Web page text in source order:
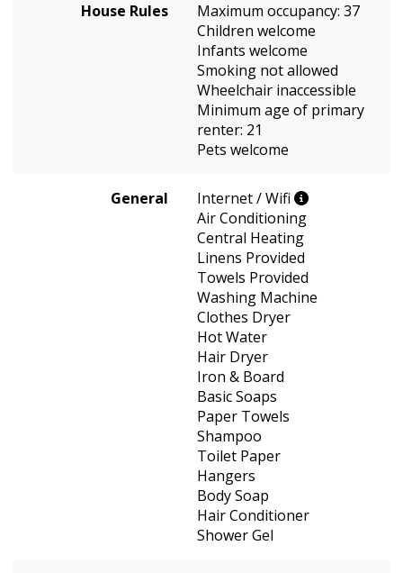
House Rules
Maximum occupancy: 37
Children welcome
Infants welcome
Smoking not allowed
Wheelchair inaccessible
Minimum age of primary
renter: 21
Pets welcome
General
Internet / Wifi
Air Conditioning
Central Heating
Linens Provided
Towels Provided
Washing Machine
Clothes Dryer
Hot Water
Hair Dryer
Iron & Board
Basic Soaps
Paper Towels
Shampoo
Toilet Paper
Hangers
Body Soap
Hair Conditioner
Shower Gel